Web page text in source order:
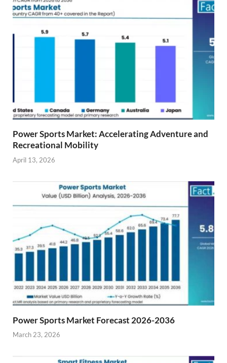
Power Sports Market: Accelerating Adventure and
Recreational Mobility
April 13, 2026
Power Sports Market Forecast 2026-2036
March 23, 2026